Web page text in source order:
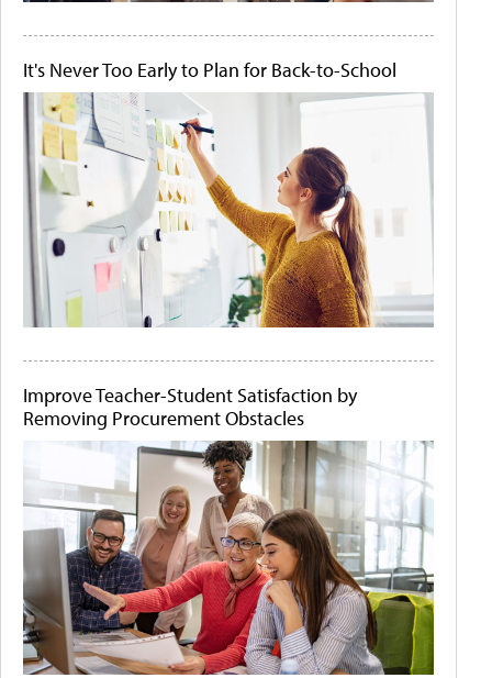
It's Never Too Early to Plan for Back-to-School
Improve Teacher-Student Satisfaction by
Removing Procurement Obstacles